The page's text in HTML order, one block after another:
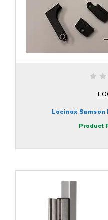
Locinox Samson
Product